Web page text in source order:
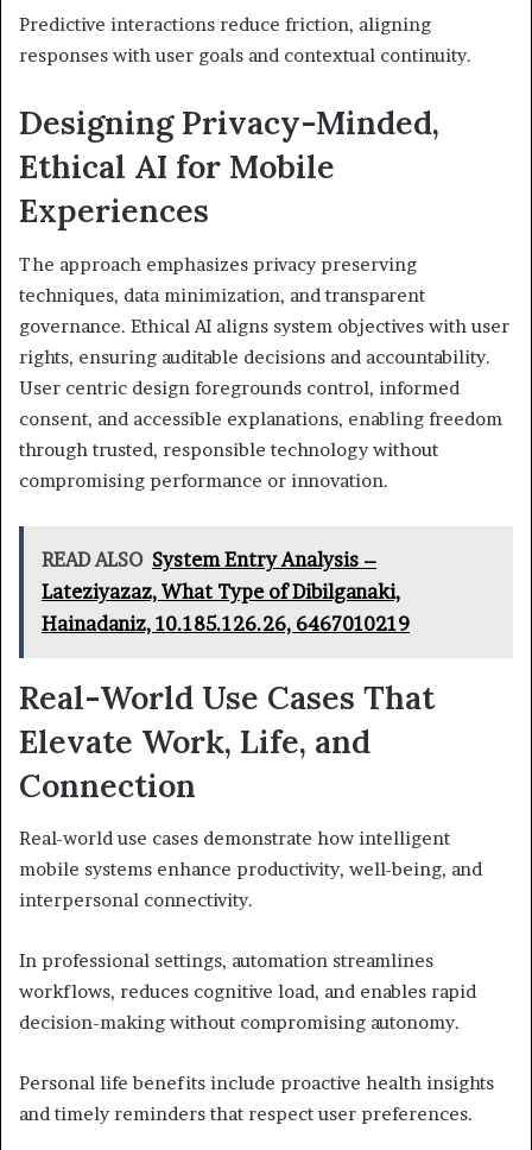
Predictive interactions reduce friction, aligning
responses with user goals and contextual continuity.
Designing Privacy-Minded,
Ethical AI for Mobile
Experiences
The approach emphasizes privacy preserving
techniques, data minimization, and transparent
governance. Ethical AI aligns system objectives with user
rights, ensuring auditable decisions and accountability.
User centric design foregrounds control, informed
consent, and accessible explanations, enabling freedom
through trusted, responsible technology without
compromising performance or innovation.
READ ALSO System Entry Analysis –
Lateziyazaz, What Type of Dibilganaki,
Hainadaniz, 10.185.126.26, 6467010219
Real-World Use Cases That
Elevate Work, Life, and
Connection
Real-world use cases demonstrate how intelligent
mobile systems enhance productivity, well-being, and
interpersonal connectivity.
In professional settings, automation streamlines
workflows, reduces cognitive load, and enables rapid
decision-making without compromising autonomy.
Personal life benefits include proactive health insights
and timely reminders that respect user preferences.